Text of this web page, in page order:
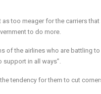
too meager for the carriers
to do more.
of the airlines who are battling
in all ways”.
tendency for them to cut